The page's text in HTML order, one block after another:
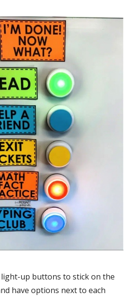
light-up buttons to stick on the
have options next to each